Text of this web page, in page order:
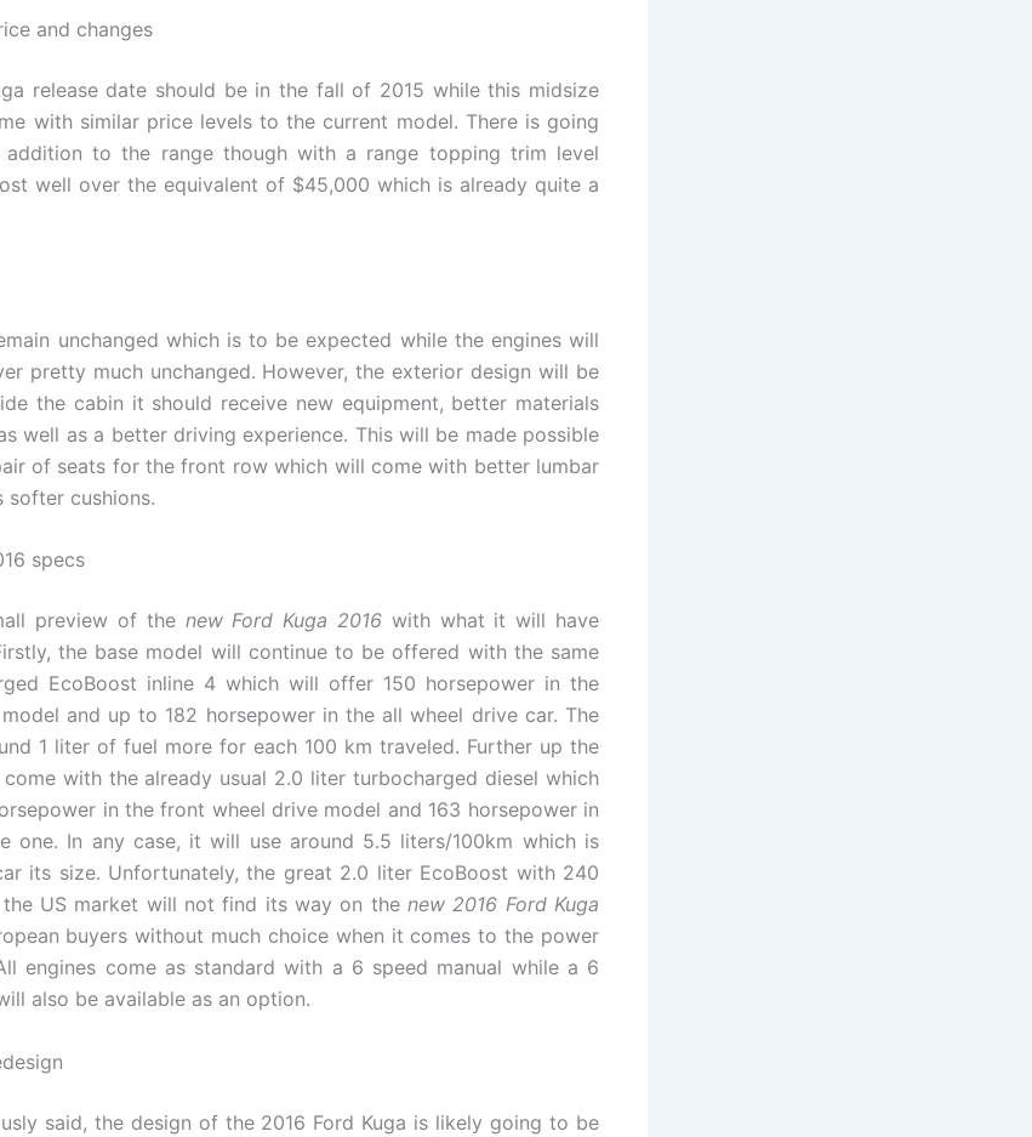
and changes
release date should be in the fall of 2015 while this midsize
with similar price levels to the current model. There is going
to the range though with a range topping trim level
well over the equivalent of $45,000 which is already quite a
unchanged which is to be expected while the engines will
pretty much unchanged. However, the exterior design will be
the cabin it should receive new equipment, better materials
well as a better driving experience. This will be made possible
of seats for the front row which will come with better lumbar
softer cushions.
specs
preview of the new Ford Kuga 2016 with what it will have
the base model will continue to be offered with the same
EcoBoost inline 4 which will offer 150 horsepower in the
and up to 182 horsepower in the all wheel drive car. The
1 liter of fuel more for each 100 km traveled. Further up the
with the already usual 2.0 liter turbocharged diesel which
in the front wheel drive model and 163 horsepower in
one. In any case, it will use around 5.5 liters/100km which is
its size. Unfortunately, the great 2.0 liter EcoBoost with 240
US market will not find its way on the new 2016 Ford Kuga
buyers without much choice when it comes to the power
engines come as standard with a 6 speed manual while a 6
also be available as an option.
said, the design of the 2016 Ford Kuga is likely going to be